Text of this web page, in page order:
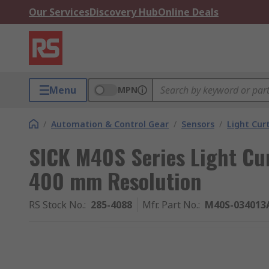
Our ServicesDiscovery HubOnline Deals
Menu MPN
/ Automation & Control Gear / Sensors / Light
SICK M40S Series Light
400 mm Resolution
RS Stock No.: 285-4088 Mfr. Part No.: M40S-